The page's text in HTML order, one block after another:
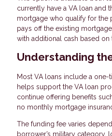
currently have a VA loan and
mortgage who qualify for the
pays off the existing
with additional cash based on
Understanding
Most VA loans include a
helps support the VA loan
continue offering benefits
no monthly mortgage
The funding fee varies
borrower’s military category,